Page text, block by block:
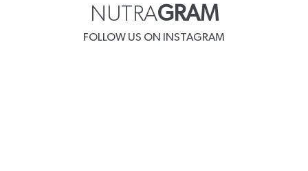
NUTRAGRAM
FOLLOW US ON INSTAGRAM